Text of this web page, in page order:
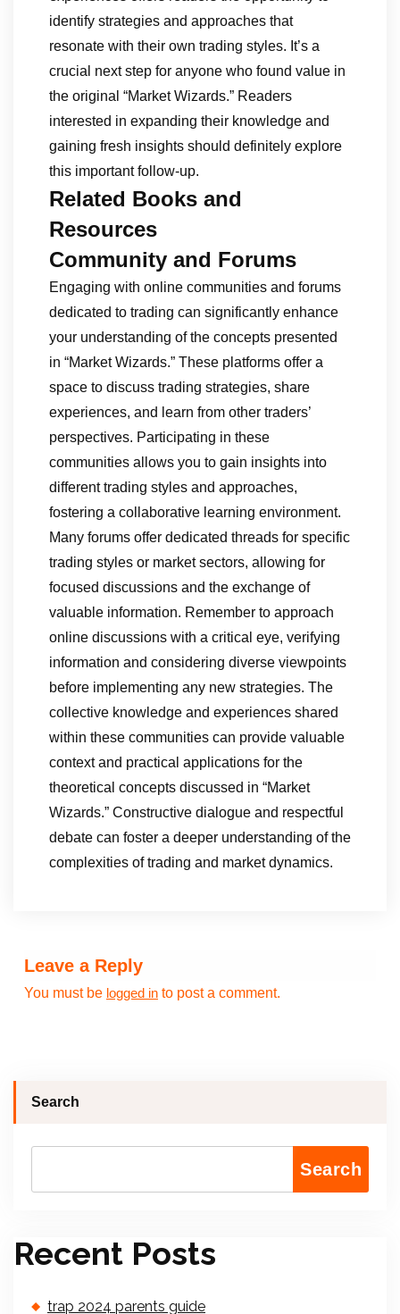
identify strategies and approaches that
resonate with their own trading styles. It’s a
crucial next step for anyone who found value in
the original “Market Wizards.” Readers
interested in expanding their knowledge and
gaining fresh insights should definitely explore
this important follow-up.
Related Books and
Resources
Community and Forums
Engaging with online communities and forums
dedicated to trading can significantly enhance
your understanding of the concepts presented
in “Market Wizards.” These platforms offer a
space to discuss trading strategies, share
experiences, and learn from other traders’
perspectives. Participating in these
communities allows you to gain insights into
different trading styles and approaches,
fostering a collaborative learning environment.
Many forums offer dedicated threads for specific
trading styles or market sectors, allowing for
focused discussions and the exchange of
valuable information. Remember to approach
online discussions with a critical eye, verifying
information and considering diverse viewpoints
before implementing any new strategies. The
collective knowledge and experiences shared
within these communities can provide valuable
context and practical applications for the
theoretical concepts discussed in “Market
Wizards.” Constructive dialogue and respectful
debate can foster a deeper understanding of the
complexities of trading and market dynamics.
Leave a Reply
You must be logged in to post a comment.
Search
Search
Recent Posts
trap 2024 parents guide